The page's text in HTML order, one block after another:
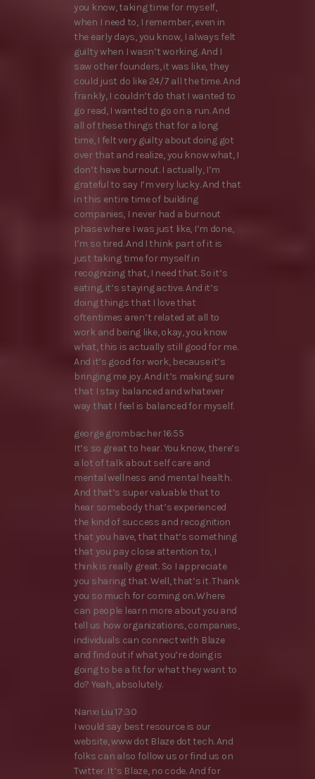
you know, taking time for myself,
when I need to, I remember, even in
the early days, you know, I always felt
guilty when I wasn’t working. And I
saw other founders, it was like, they
could just do like 24/7 all the time. And
frankly, I couldn’t do that I wanted to
go read, I wanted to go on a run. And
all of these things that for a long
time, I felt very guilty about doing got
over that and realize, you know what, I
don’t have burnout. I actually, I’m
grateful to say I’m very lucky. And that
in this entire time of building
companies, I never had a burnout
phase where I was just like, I’m done,
I’m so tired. And I think part of it is
just taking time for myself in
recognizing that, I need that. So it’s
eating, it’s staying active. And it’s
doing things that I love that
oftentimes aren’t related at all to
work and being like, okay, you know
what, this is actually still good for me.
And it’s good for work, because it’s
bringing me joy. And it’s making sure
that I stay balanced and whatever
way that I feel is balanced for myself.
george grombacher 16:55
It’s so great to hear. You know, there’s
a lot of talk about self care and
mental wellness and mental health.
And that’s super valuable that to
hear somebody that’s experienced
the kind of success and recognition
that you have, that that’s something
that you pay close attention to, I
think is really great. So I appreciate
you sharing that. Well, that’s it. Thank
you so much for coming on. Where
can people learn more about you and
tell us how organizations, companies,
individuals can connect with Blaze
and find out if what you’re doing is
going to be a fit for what they want to
do? Yeah, absolutely.
Nanxi Liu 17:30
I would say best resource is our
website, www dot Blaze dot tech. And
folks can also follow us or find us on
Twitter. It’s Blaze, no code. And for